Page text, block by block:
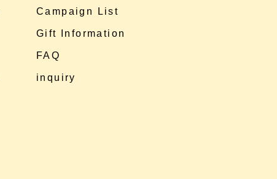
Campaign List
Gift Information
FAQ
inquiry